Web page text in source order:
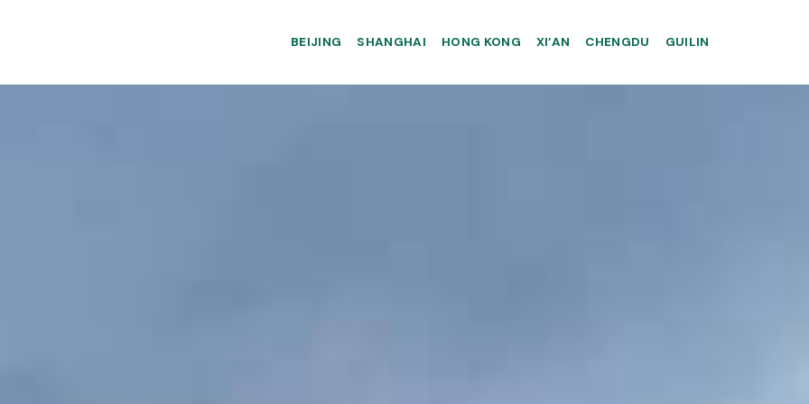
BEIJING SHANGHAI HONG KONG XI’AN CHENGDU GUILIN